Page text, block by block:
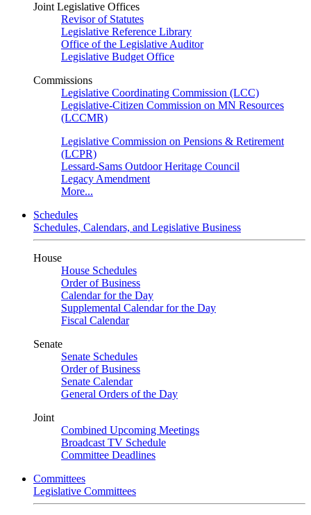
Joint Legislative Offices
Revisor of Statutes
Legislative Reference Library
Office of the Legislative Auditor
Legislative Budget Office
Commissions
Legislative Coordinating Commission (LCC)
Legislative-Citizen Commission on MN Resources
(LCCMR)
Legislative Commission on Pensions & Retirement
(LCPR)
Lessard-Sams Outdoor Heritage Council
Legacy Amendment
More...
Schedules
Schedules, Calendars, and Legislative Business
House
House Schedules
Order of Business
Calendar for the Day
Supplemental Calendar for the Day
Fiscal Calendar
Senate
Senate Schedules
Order of Business
Senate Calendar
General Orders of the Day
Joint
Combined Upcoming Meetings
Broadcast TV Schedule
Committee Deadlines
Committees
Legislative Committees